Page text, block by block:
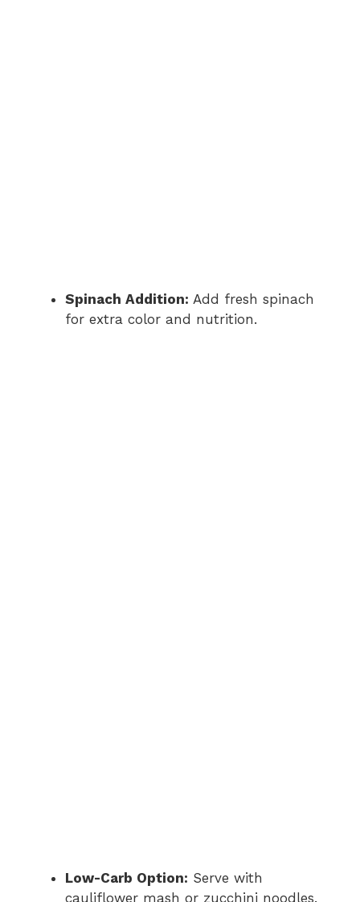
Spinach Addition: Add fresh spinach
for extra color and nutrition.
Low-Carb Option: Serve with
cauliflower mash or zucchini noodles.